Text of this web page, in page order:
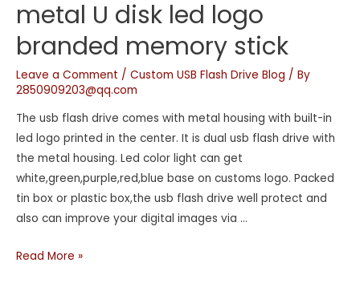
metal U disk led logo
branded memory stick
Leave a Comment / Custom USB Flash Drive Blog / By
2850909203@qq.com
The usb flash drive comes with metal housing with built-in
led logo printed in the center. It is dual usb flash drive with
the metal housing. Led color light can get
white,green,purple,red,blue base on customs logo. Packed
tin box or plastic box,the usb flash drive well protect and
also can improve your digital images via …
Read More »